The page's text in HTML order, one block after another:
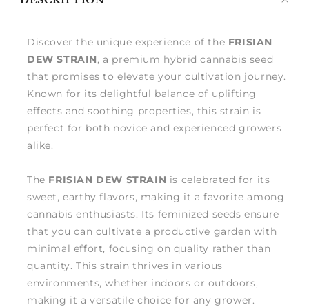
me
Discover the unique experience of the FRISIAN
DEW STRAIN, a premium hybrid cannabis seed
that promises to elevate your cultivation journey.
Known for its delightful balance of uplifting
effects and soothing properties, this strain is
perfect for both novice and experienced growers
alike.
The FRISIAN DEW STRAIN is celebrated for its
sweet, earthy flavors, making it a favorite among
cannabis enthusiasts. Its feminized seeds ensure
that you can cultivate a productive garden with
minimal effort, focusing on quality rather than
quantity. This strain thrives in various
environments, whether indoors or outdoors,
making it a versatile choice for any grower.